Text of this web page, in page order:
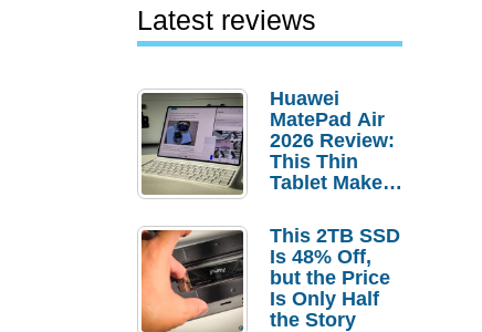
Latest reviews
Huawei
MatePad Air
2026 Review:
This Thin
Tablet Makes
Laptop
Replacement
Case
This 2TB SSD
Is 48% Off,
but the Price
Is Only Half
the Story